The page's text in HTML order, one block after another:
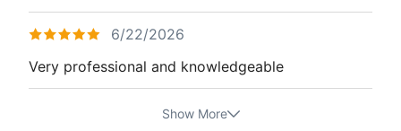
6/22/2026
Very professional and knowledgeable
Show More